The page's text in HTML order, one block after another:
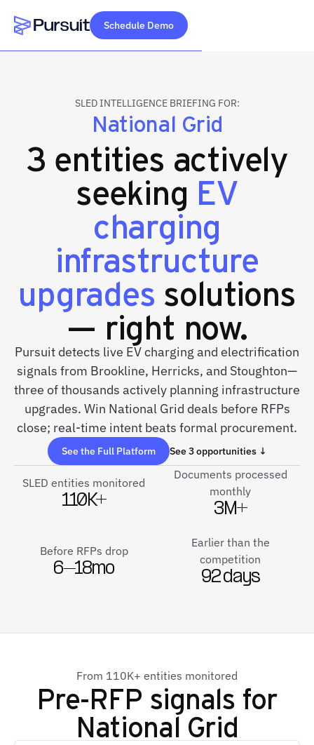
Webflow Homepage
Schedule Demo
SLED INTELLIGENCE BRIEFING FOR:
National Grid
3 entities actively
seeking EV
charging
infrastructure
upgrades solutions
— right now.
Pursuit detects live EV charging and electrification
signals from Brookline, Herricks, and Stoughton—
three of thousands actively planning infrastructure
upgrades. Win National Grid deals before RFPs
close; real-time intent beats formal procurement.
See the Full Platform See 3 opportunities ↓
SLED entities monitored
110K+
Documents processed
monthly
3M+
Before RFPs drop
6–18mo
Earlier than the
competition
92 days
From 110K+ entities monitored
Pre-RFP signals for
National Grid